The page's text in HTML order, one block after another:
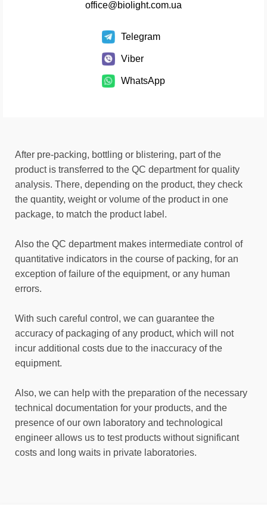
office@biolight.com.ua
Telegram
Viber
WhatsApp
After pre-packing, bottling or blistering, part of the
product is transferred to the QC department for quality
analysis. There, depending on the product, they check
the quantity, weight or volume of the product in one
package, to match the product label.
Also the QC department makes intermediate control of
quantitative indicators in the course of packing, for an
exception of failure of the equipment, or any human
errors.
With such careful control, we can guarantee the
accuracy of packaging of any product, which will not
incur additional costs due to the inaccuracy of the
equipment.
Also, we can help with the preparation of the necessary
technical documentation for your products, and the
presence of our own laboratory and technological
engineer allows us to test products without significant
costs and long waits in private laboratories.